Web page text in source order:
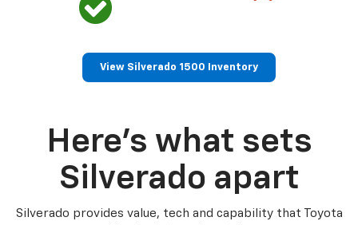
View Silverado 1500 Inventory
Here’s what sets
Silverado apart
Silverado provides value, tech and capability that Toyota